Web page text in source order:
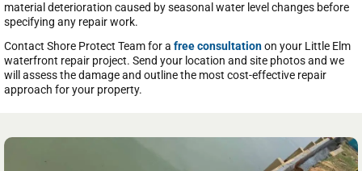
material deterioration caused by seasonal water level changes before
specifying any repair work.
Contact Shore Protect Team for a free consultationon your Little Elm
waterfront repair project. Send your location and site photos and we
will assess the damage and outline the most cost-effective repair
approach for your property.